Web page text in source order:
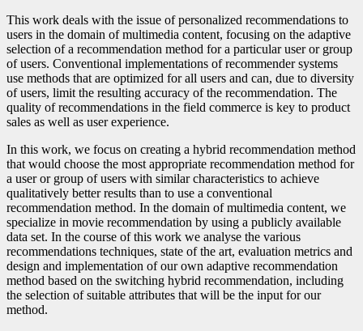
This work deals with the issue of personalized recommendations to
users in the domain of multimedia content, focusing on the adaptive
selection of a recommendation method for a particular user or group
of users. Conventional implementations of recommender systems
use methods that are optimized for all users and can, due to diversity
of users, limit the resulting accuracy of the recommendation. The
quality of recommendations in the field commerce is key to product
sales as well as user experience.
In this work, we focus on creating a hybrid recommendation method
that would choose the most appropriate recommendation method for
a user or group of users with similar characteristics to achieve
qualitatively better results than to use a conventional
recommendation method. In the domain of multimedia content, we
specialize in movie recommendation by using a publicly available
data set. In the course of this work we analyse the various
recommendations techniques, state of the art, evaluation metrics and
design and implementation of our own adaptive recommendation
method based on the switching hybrid recommendation, including
the selection of suitable attributes that will be the input for our
method.